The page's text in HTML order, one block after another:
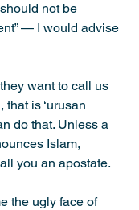
not be
— I would advise
want to call us
that is ‘urusan
do that. Unless a
Islam,
you an apostate.
the ugly face of